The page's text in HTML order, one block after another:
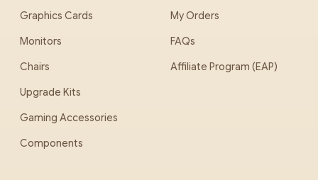
Graphics Cards
Monitors
Chairs
Upgrade Kits
Gaming Accessories
Components
My Orders
FAQs
Affiliate Program (EAP)